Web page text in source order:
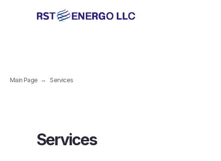
Main Page → Services
Services